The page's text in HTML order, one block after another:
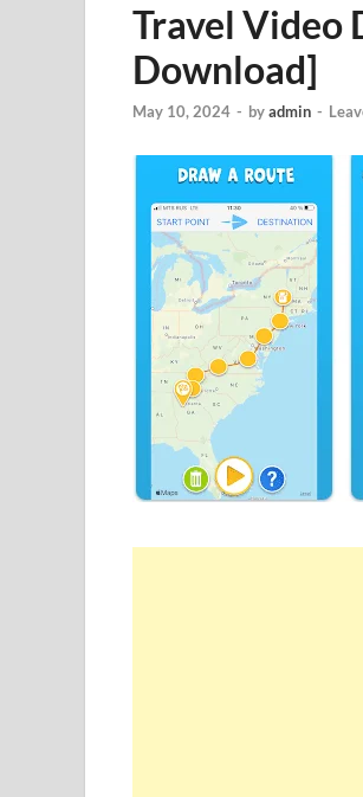
Travel Video
Download]
May 10, 2024 - byadmin -